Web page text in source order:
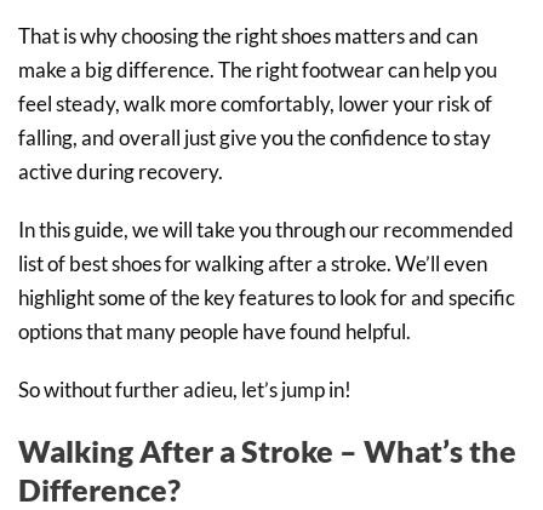
That is why choosing the right shoes matters and can
make a big difference. The right footwear can help you
feel steady, walk more comfortably, lower your risk of
falling, and overall just give you the confidence to stay
active during recovery.
In this guide, we will take you through our recommended
list of best shoes for walking after a stroke. We’ll even
highlight some of the key features to look for and specific
options that many people have found helpful.
So without further adieu, let’s jump in!
Walking After a Stroke – What’s the
Difference?